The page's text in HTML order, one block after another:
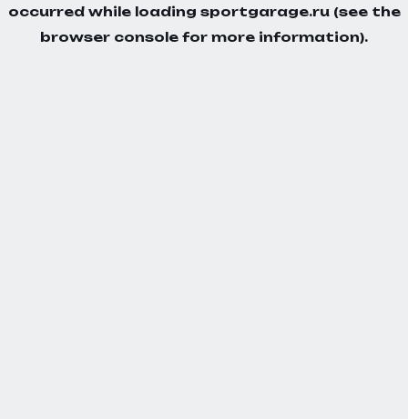
occurred while loading sportgarage.ru(see the
browser console for more information).